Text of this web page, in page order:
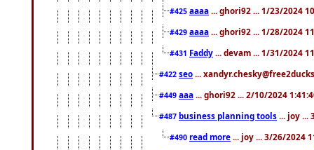
#425 aaaa ... ghori92 ... 1/23/2024
#429 aaaa ... ghori92 ... 1/28/2024
#431 Faddy ... devam ... 1/31/2024
#422 seo ...
#449 aaa ... ghori92 ... 2/10/2024
#487 business planning tools ... joy ...
#490 read more ... joy ... 3/26/2024